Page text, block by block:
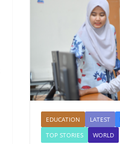
EDUCATION LATEST
TOP STORIES
WORLD